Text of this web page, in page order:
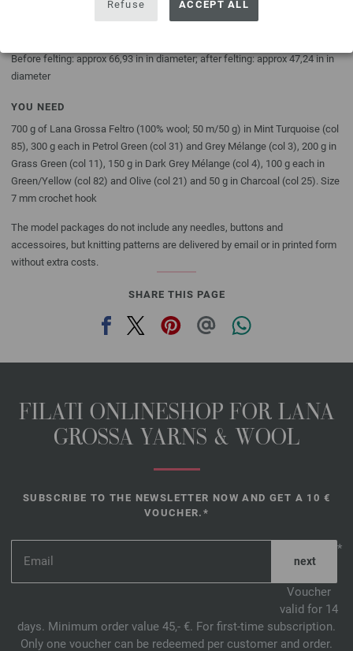
Refuse
ACCEPT ALL
Before felting: approx 66,93 in in diameter; after felting: approx 47,24 in in
diameter
YOU NEED
700 g of Lana Grossa Feltro (100% wool; 50 m/50 g) in Mint Turquoise (col
85), 300 g each in Petrol Green (col 31) and Grey Mélange (col 3), 200 g in
Grass Green (col 11), 150 g in Dark Grey Mélange (col 4), 100 g each in
Green/Yellow (col 82) and Olive (col 21) and 50 g in Charcoal (col 25). Size
7 mm crochet hook
The model packages do not include any needles, buttons and
accessoires, but knitting patterns are delivered by email or in printed form
without extra costs.
SHARE THIS PAGE
FILATI ONLINESHOP FOR LANA
GROSSA YARNS & WOOL
SUBSCRIBE TO THE NEWSLETTER NOW AND GET A 10 €
VOUCHER.*
*
Voucher
valid for 14
days. Minimum order value 45,- €. For first-time subscription.
Only one voucher can be redeemed per customer and order.